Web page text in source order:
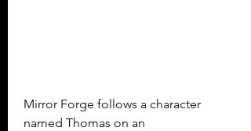
Mirror Forge follows a character
named Thomas on an